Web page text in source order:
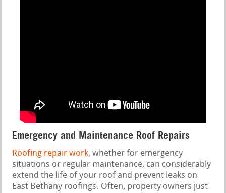
Emergency and Maintenance Roof Repairs
Roofing repair work, whether for emergency
situations or regular maintenance, can considerably
extend the life of your roof and prevent leaks on
East Bethany roofings. Often, property owners just